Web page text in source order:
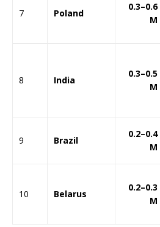
7 Poland
0.3–0.6
M
8 India
0.3–0.5
M
9 Brazil
0.2–0.4
M
10 Belarus
0.2–0.3
M